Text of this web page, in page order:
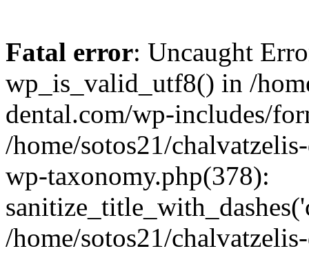
Fatal error: Uncaught
wp_is_valid_utf8() in /
dental.com/wp-includes/
/home/sotos21/
wp-taxonomy.php(378):
/home/sotos21/